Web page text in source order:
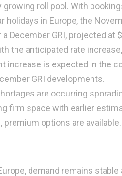
growing roll pool. With
holidays in Europe, the
a December GRI, projected at
the anticipated rate
increase is expected in the
GRI developments.
are occurring
firm space with earlier
premium options are available.
demand remains